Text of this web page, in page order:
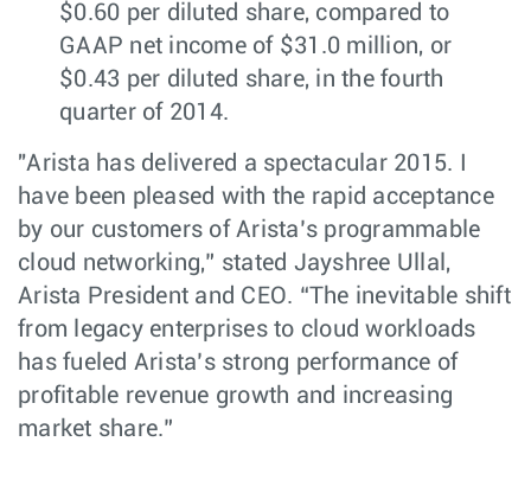
$0.60 per diluted share, compared to
GAAP net income of $31.0 million, or
$0.43 per diluted share, in the fourth
quarter of 2014.
"Arista has delivered a spectacular 2015. I
have been pleased with the rapid acceptance
by our customers of Arista’s programmable
cloud networking,” stated Jayshree Ullal,
Arista President and CEO. “The inevitable shift
from legacy enterprises to cloud workloads
has fueled Arista’s strong performance of
profitable revenue growth and increasing
market share.”